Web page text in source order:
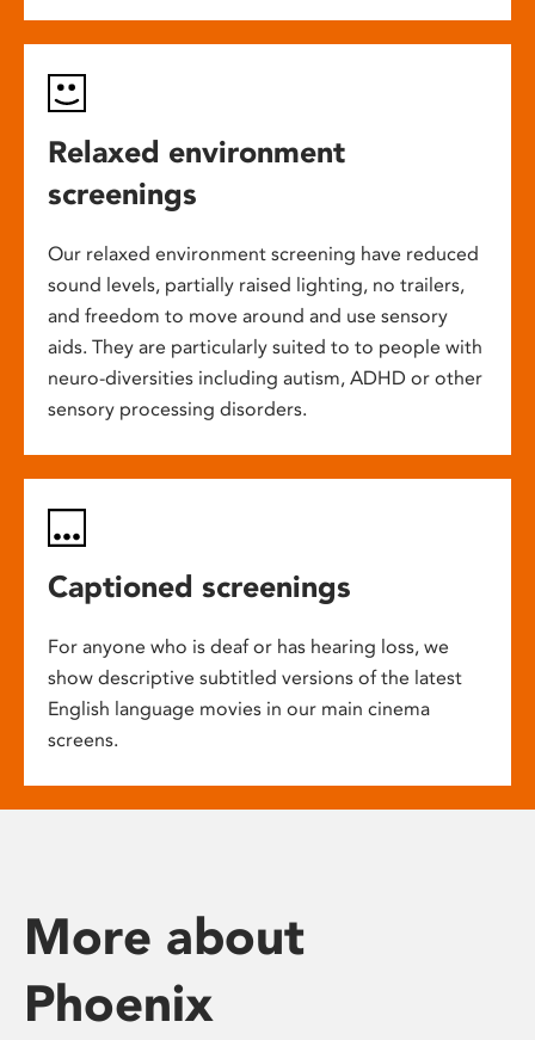
Relaxed environment
screenings
Our relaxed environment screening have reduced
sound levels, partially raised lighting, no trailers,
and freedom to move around and use sensory
aids. They are particularly suited to to people with
neuro-diversities including autism, ADHD or other
sensory processing disorders.
Captioned screenings
For anyone who is deaf or has hearing loss, we
show descriptive subtitled versions of the latest
English language movies in our main cinema
screens.
More about
Phoenix